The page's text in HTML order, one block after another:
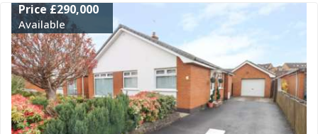
Price £290,000
Available